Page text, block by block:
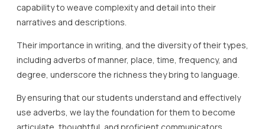
capability to weave complexity and detail into their
narratives and descriptions.
Their importance in writing, and the diversity of their types,
including adverbs of manner, place, time, frequency, and
degree, underscore the richness they bring to language.
By ensuring that our students understand and effectively
use adverbs, we lay the foundation for them to become